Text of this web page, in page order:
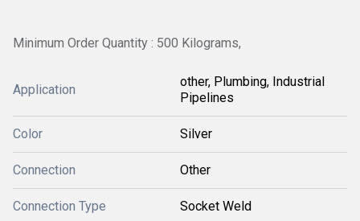
Minimum Order Quantity : 500 Kilograms,
Application
other, Plumbing, Industrial
Pipelines
Color Silver
Connection Other
Connection Type Socket Weld